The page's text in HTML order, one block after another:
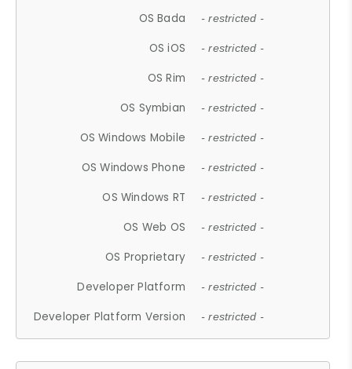
OS Bada - restricted -
OS iOS - restricted -
OS Rim - restricted -
OS Symbian - restricted -
OS Windows Mobile - restricted -
OS Windows Phone - restricted -
OS Windows RT - restricted -
OS Web OS - restricted -
OS Proprietary - restricted -
Developer Platform - restricted -
Developer Platform Version - restricted -